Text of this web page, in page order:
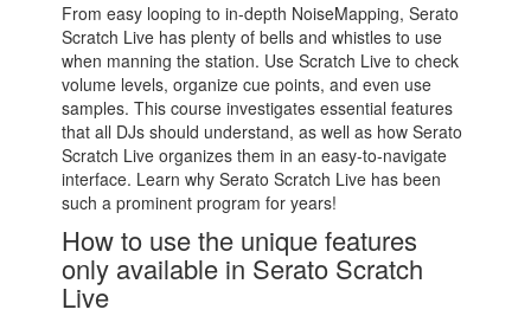
From easy looping to in-depth NoiseMapping, Serato
Scratch Live has plenty of bells and whistles to use
when manning the station. Use Scratch Live to check
volume levels, organize cue points, and even use
samples. This course investigates essential features
that all DJs should understand, as well as how Serato
Scratch Live organizes them in an easy-to-navigate
interface. Learn why Serato Scratch Live has been
such a prominent program for years!
How to use the unique features
only available in Serato Scratch
Live